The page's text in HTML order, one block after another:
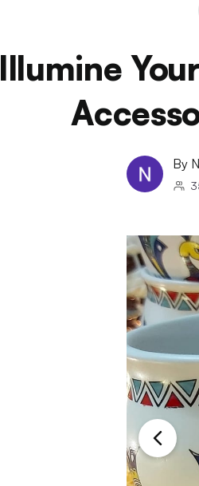
Illumine
By